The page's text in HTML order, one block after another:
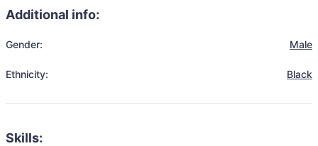
Additional info:
Gender: Male
Ethnicity: Black
Skills: